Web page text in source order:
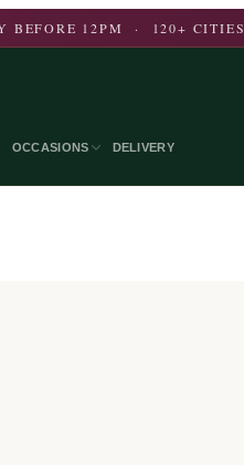
BEFORE 12PM · 120+ CITIES
OCCASIONS DELIVERY